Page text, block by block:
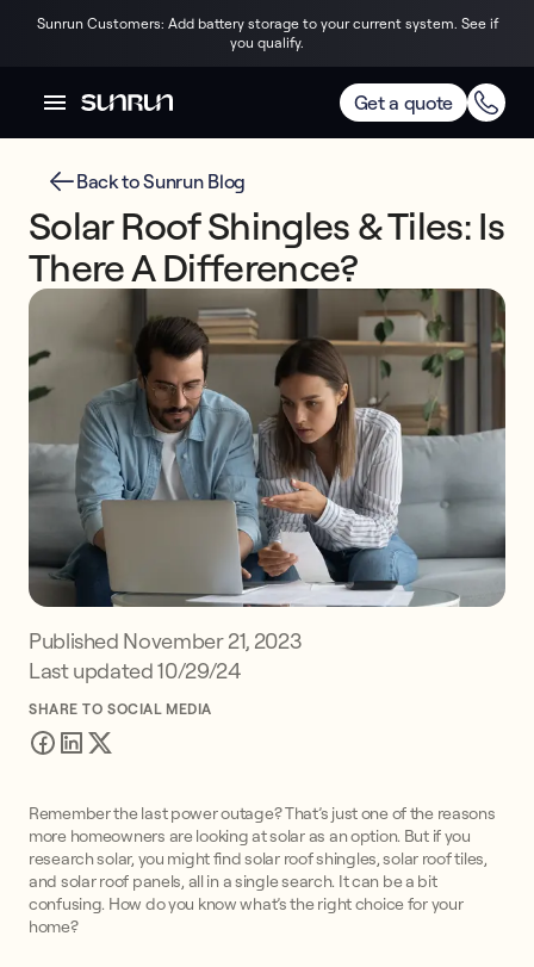
Sunrun Customers: Add battery storage to your current system. See if
you qualify.
Get a quote
Back to Sunrun Blog
Solar Roof Shingles & Tiles: Is
There A Difference?
Published November 21, 2023
Last updated 10/29/24
SHARE TO SOCIAL MEDIA
Remember the last power outage? That’s just one of the reasons
more homeowners are looking at solar as an option. But if you
research solar, you might find solar roof shingles, solar roof tiles,
and solar roof panels, all in a single search. It can be a bit
confusing. How do you know what’s the right choice for your
home?